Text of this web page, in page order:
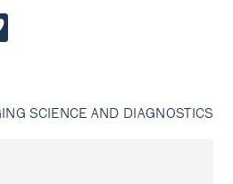
SCIENCE AND DIAGNOSTICS